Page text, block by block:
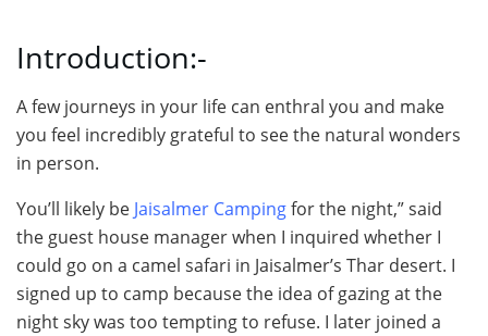
Introduction:-
A few journeys in your life can enthral you and make
you feel incredibly grateful to see the natural wonders
in person.
You’ll likely be Jaisalmer Campingfor the night,” said
the guest house manager when I inquired whether I
could go on a camel safari in Jaisalmer’s Thar desert. I
signed up to camp because the idea of gazing at the
night sky was too tempting to refuse. I later joined a